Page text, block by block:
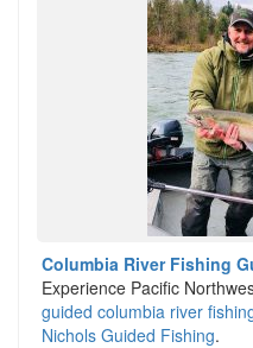
Columbia River Fishing
Experience Pacific
guided columbia river
Nichols Guided Fishing.